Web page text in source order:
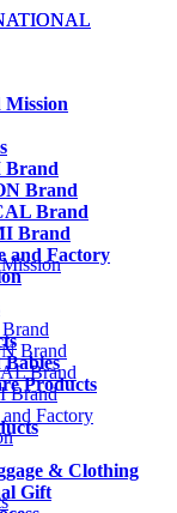
Mission
Brand
Brand
Brand
and Factory
Babies
Products
& Clothing
Gift
Brand
Brand
Brand
Factory